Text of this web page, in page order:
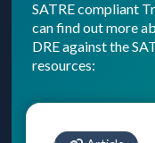
SATRE compliant
can find out more
DRE against the
resources: